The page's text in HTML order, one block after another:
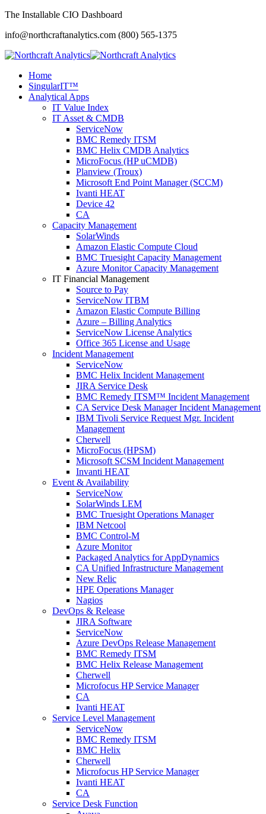
The Installable CIO Dashboard
info@northcraftanalytics.com (800) 565-1375
Home
SingularIT™
Analytical Apps
IT Value Index
IT Asset & CMDB
ServiceNow
BMC Remedy ITSM
BMC Helix CMDB Analytics
MicroFocus (HP uCMDB)
Planview (Troux)
Microsoft End Point Manager (SCCM)
Ivanti HEAT
Device 42
CA
Capacity Management
SolarWinds
Amazon Elastic Compute Cloud
BMC Truesight Capacity Management
Azure Monitor Capacity Management
IT Financial Management
Source to Pay
ServiceNow ITBM
Amazon Elastic Compute Billing
Azure – Billing Analytics
ServiceNow License Analytics
Office 365 License and Usage
Incident Management
ServiceNow
BMC Helix Incident Management
JIRA Service Desk
BMC Remedy ITSM™ Incident Management
CA Service Desk Manager Incident Management
IBM Tivoli Service Request Mgr. Incident
Management
Cherwell
MicroFocus (HPSM)
Microsoft SCSM Incident Management
Invanti HEAT
Event & Availability
ServiceNow
SolarWinds LEM
BMC Truesight Operations Manager
IBM Netcool
BMC Control-M
Azure Monitor
Packaged Analytics for AppDynamics
CA Unified Infrastructure Management
New Relic
HPE Operations Manager
Nagios
DevOps & Release
JIRA Software
ServiceNow
Azure DevOps Release Management
BMC Remedy ITSM
BMC Helix Release Management
Cherwell
Microfocus HP Service Manager
CA
Ivanti HEAT
Service Level Management
ServiceNow
BMC Remedy ITSM
BMC Helix
Cherwell
Microfocus HP Service Manager
Ivanti HEAT
CA
Service Desk Function